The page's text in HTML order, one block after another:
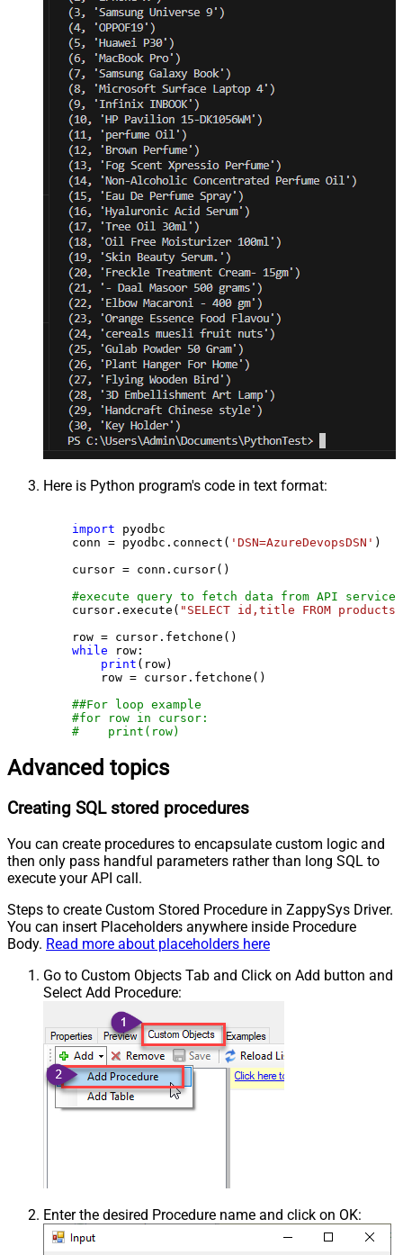
Here is Python program's code in text format:
import pyodbc
    conn = pyodbc.connect(
'DSN=AzureDevopsDSN' )
    cursor = conn.cursor()
#execute query to fetch data from API service
    cursor.execute(
"SELECT id,title FROM products"
    row = cursor.fetchone()
while row:
print (row)
        row = cursor.fetchone()
##For loop example
#for row in cursor:
#    print(row)
Advanced topics
Creating SQL stored procedures
You can create procedures to encapsulate custom logic and
then only pass handful parameters rather than long SQL to
execute your API call.
Steps to create Custom Stored Procedure in ZappySys Driver.
You can insert Placeholders anywhere inside Procedure
Body. Read more about placeholders here
Go to Custom Objects Tab and Click on Add button and
Select Add Procedure:
Enter the desired Procedure name and click on OK: